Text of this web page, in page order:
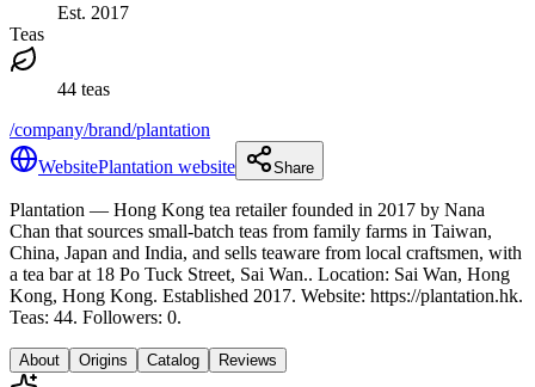
Est. 2017
Teas
44 teas
/company/brand/plantation
WebsitePlantation website Share
Plantation — Hong Kong tea retailer founded in 2017 by Nana
Chan that sources small-batch teas from family farms in Taiwan,
China, Japan and India, and sells teaware from local craftsmen, with
a tea bar at 18 Po Tuck Street, Sai Wan.. Location: Sai Wan, Hong
Kong, Hong Kong. Established 2017. Website: https://plantation.hk.
Teas: 44. Followers: 0.
About Origins Catalog Reviews